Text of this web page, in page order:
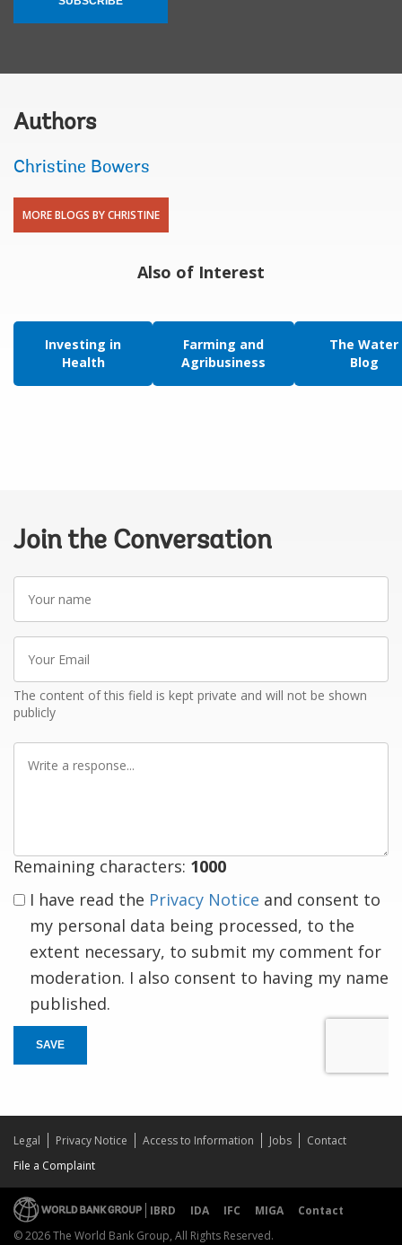
Authors
Christine Bowers
MORE BLOGS BY CHRISTINE
Also of Interest
Investing in
Health
Farming and
Agribusiness
The Water
Blog
Join the Conversation
Your
name
Your
Email
The content of this field is kept private and will not be shown
publicly
Write
Remaining characters: 1000
I have read the Privacy Notice and consent to
my personal data being processed, to the
extent necessary, to submit my comment for
moderation. I also consent to having my name
published.
SAVE
Legal Privacy Notice Access to Information Jobs
Contact
File a Complaint
IBRD IDA IFC MIGA
Contact
© 2026 The World Bank Group, All Rights Reserved.